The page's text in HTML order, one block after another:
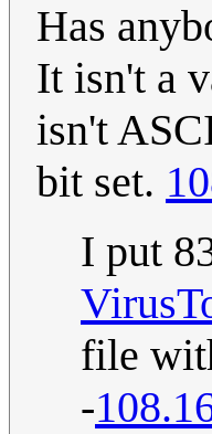
Has
It isn't a
isn't
bit set.
I put
file
-